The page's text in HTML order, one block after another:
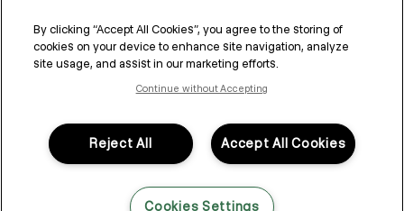
PROFESSIONAL & SALON
LEGAL & COMPLIANCE
FOLLOW US
By clicking “Accept All Cookies”, you agree to the storing of
cookies on your device to enhance site navigation, analyze
site usage, and assist in our marketing efforts.
Continue without Accepting
Accept All Cookies
Reject All
Cookies Settings